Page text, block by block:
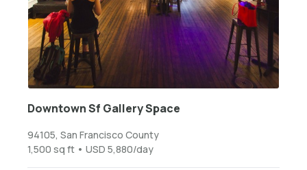
Downtown Sf Gallery Space
94105, San Francisco County
1,500 sq ft • USD 5,880/day